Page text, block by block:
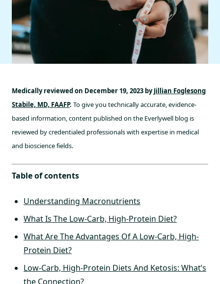
Medically reviewed on December 19, 2023 byJillian Foglesong
Stabile, MD, FAAFP. To give you technically accurate, evidence-
based information, content published on the Everlywell blog is
reviewed by credentialed professionals with expertise in medical
and bioscience fields.
Table of contents
Understanding Macronutrients
What Is The Low-Carb, High-Protein Diet?
What Are The Advantages Of A Low-Carb, High-
Protein Diet?
Low-Carb, High-Protein Diets And Ketosis: What’s
the Connection?